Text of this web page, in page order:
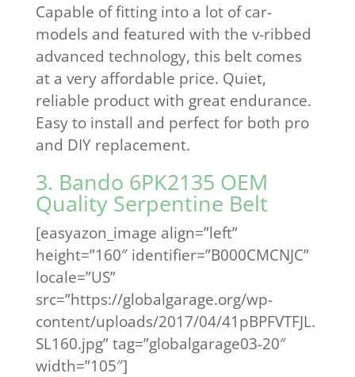
Capable of fitting into a lot of car-
models and featured with the v-ribbed
advanced technology, this belt comes
at a very affordable price. Quiet,
reliable product with great endurance.
Easy to install and perfect for both pro
and DIY replacement.
3. Bando 6PK2135 OEM
Quality Serpentine Belt
[easyazon_image align=”left”
height=”160″ identifier=”B000CMCNJC”
locale=”US”
src=”https://globalgarage.org/wp-
content/uploads/2017/04/41pBPFVTFJL.
SL160.jpg” tag=”globalgarage03-20″
width=”105″]